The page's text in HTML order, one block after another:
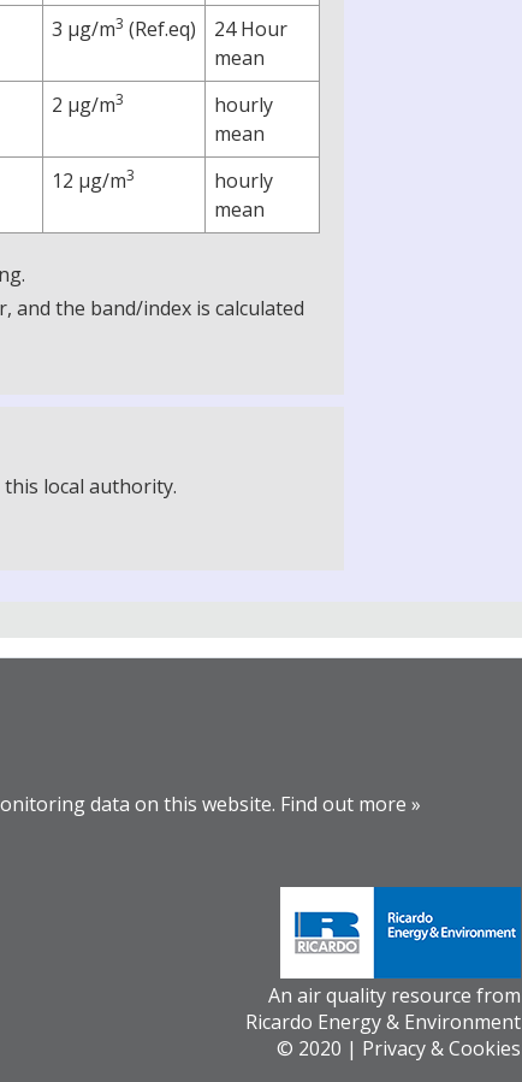
3 µg/m3 (Ref.eq)
24 Hour
mean
2 µg/m3
hourly
mean
12 µg/m3
hourly
mean
and the band/index is calculated
local authority.
data on this website. Find out more »
An air quality resource from
Ricardo Energy & Environment
© 2020 | Privacy & Cookies